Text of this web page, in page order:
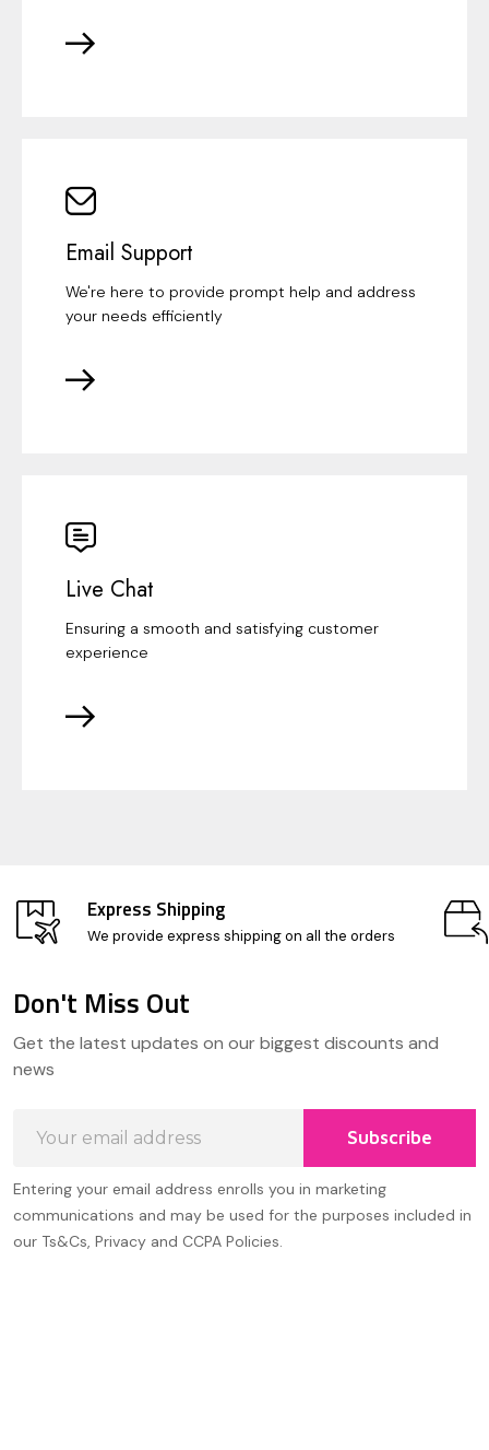
Email Support
We're here to provide prompt help and address
your needs efficiently
Live Chat
Ensuring a smooth and satisfying customer
experience
Express Shipping
We provide express shipping on all the orders
Start
Don't Miss Out
Get the latest updates on our biggest discounts and
news
Address
Subscribe
Entering your email address enrolls you in marketing
communications and may be used for the purposes included in
our Ts&Cs, Privacy and CCPA Policies.